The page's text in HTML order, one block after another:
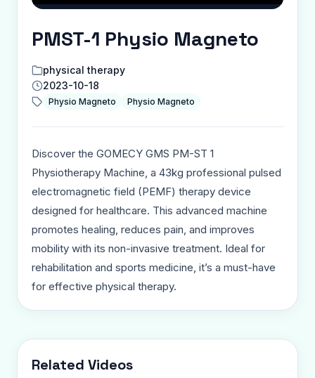
PMST-1 Physio Magneto
physical therapy
2023-10-18
Physio Magneto Physio Magneto
Discover the GOMECY GMS PM-ST 1
Physiotherapy Machine, a 43kg professional pulsed
electromagnetic field (PEMF) therapy device
designed for healthcare. This advanced machine
promotes healing, reduces pain, and improves
mobility with its non-invasive treatment. Ideal for
rehabilitation and sports medicine, it’s a must-have
for effective physical therapy.
Related Videos